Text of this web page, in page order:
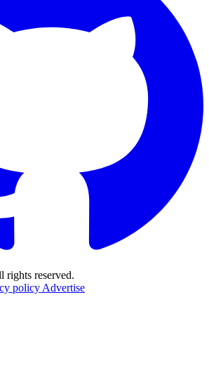
reserved.
policy Advertise